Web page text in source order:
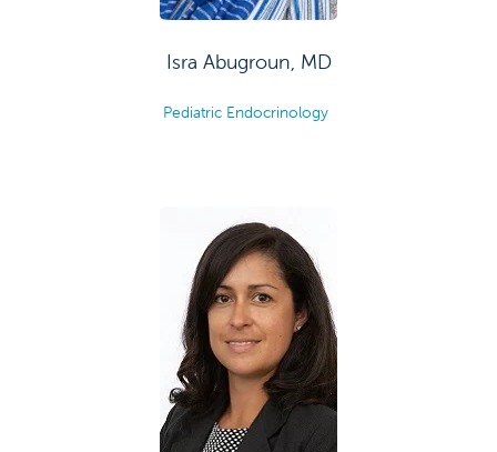
Isra Abugroun, MD
Pediatric Endocrinology